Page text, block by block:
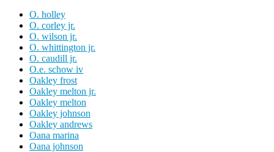
O. holley
O. corley jr.
O. wilson jr.
O. whittington jr.
O. caudill jr.
O.e. schow iv
Oakley frost
Oakley melton jr.
Oakley melton
Oakley johnson
Oakley andrews
Oana marina
Oana johnson